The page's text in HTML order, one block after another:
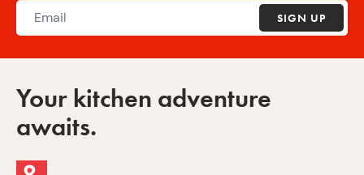
SIGN UP
Your kitchen adventure
awaits.